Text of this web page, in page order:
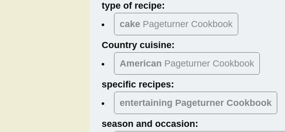
type of recipe:
cake Pageturner Cookbook
Country cuisine:
American Pageturner Cookbook
specific recipes:
entertaining Pageturner Cookbook
season and occasion: